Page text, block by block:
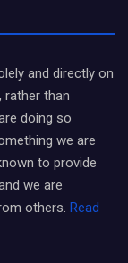
and directly on
rather than
doing so
we are
to provide
we are
others. Read